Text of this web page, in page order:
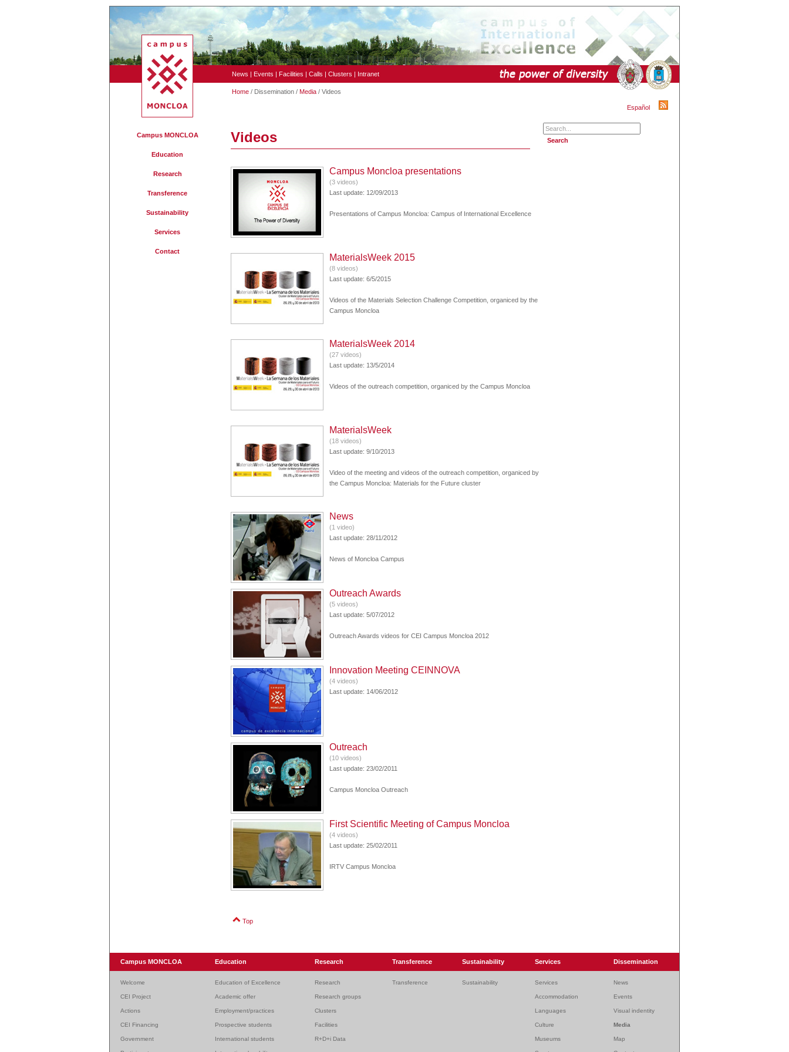
News | Events | Facilities | Calls | Clusters | Intranet
Home / Dissemination / Media / Videos
Español
Campus MONCLOA
Education
Research
Transference
Sustainability
Services
Contact
Videos
Campus Moncloa presentations
(3 videos)
Last update: 12/09/2013
Presentations of Campus Moncloa: Campus of International Excellence
MaterialsWeek 2015
(8 videos)
Last update: 6/5/2015
Videos of the Materials Selection Challenge Competition, organiced by the
Campus Moncloa
MaterialsWeek 2014
(27 videos)
Last update: 13/5/2014
Videos of the outreach competition, organiced by the Campus Moncloa
MaterialsWeek
(18 videos)
Last update: 9/10/2013
Video of the meeting and videos of the outreach competition, organiced by
the Campus Moncloa: Materials for the Future cluster
News
(1 video)
Last update: 28/11/2012
News of Moncloa Campus
Outreach Awards
(5 videos)
Last update: 5/07/2012
Outreach Awards videos for CEI Campus Moncloa 2012
Innovation Meeting CEINNOVA
(4 videos)
Last update: 14/06/2012
Outreach
(10 videos)
Last update: 23/02/2011
Campus Moncloa Outreach
First Scientific Meeting of Campus Moncloa
(4 videos)
Last update: 25/02/2011
IRTV Campus Moncloa
Top
Campus MONCLOA Education Research Transference Sustainability Services Dissemination
Welcome Education of Excellence Research Transference Sustainability Services News
CEI Project Academic offer Research groups Accommodation Events
Actions Employment/practices Clusters Languages Visual indentity
CEI Financing Prospective students Facilities Culture Media
Government International students R+D+i Data Museums Map